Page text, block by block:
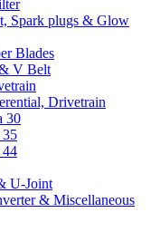
Spark plugs & Glow
Blades
V Belt
Drivetrain
30
35
44
U-Joint
& Miscellaneous